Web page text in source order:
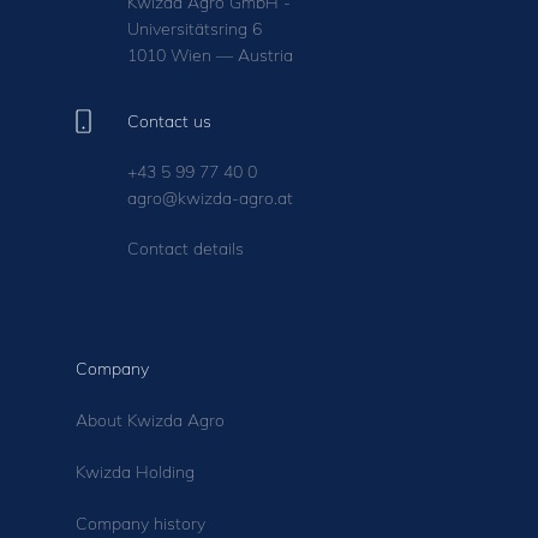
Universitätsring 6
1010 Wien — Austria
Contact us
+43 5 99 77 40 0
agro@kwizda-agro.at
Contact details
Company
About Kwizda Agro
Kwizda Holding
Company history